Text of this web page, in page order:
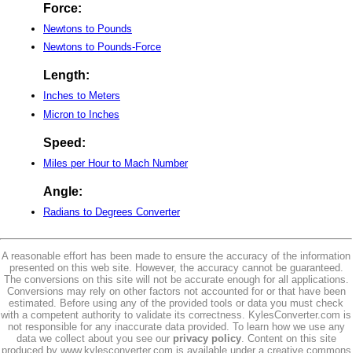
Force:
Newtons to Pounds
Newtons to Pounds-Force
Length:
Inches to Meters
Micron to Inches
Speed:
Miles per Hour to Mach Number
Angle:
Radians to Degrees Converter
A reasonable effort has been made to ensure the accuracy of the information
presented on this web site. However, the accuracy cannot be guaranteed.
The conversions on this site will not be accurate enough for all applications.
Conversions may rely on other factors not accounted for or that have been
estimated. Before using any of the provided tools or data you must check
with a competent authority to validate its correctness. KylesConverter.com is
not responsible for any inaccurate data provided. To learn how we use any
data we collect about you see our privacy policy. Content on this site
produced by www.kylesconverter.com is available under a creative commons